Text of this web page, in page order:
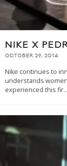
NIKE X
OCTOBER 29, 2014
Nike continues to
understands
experienced this fir...